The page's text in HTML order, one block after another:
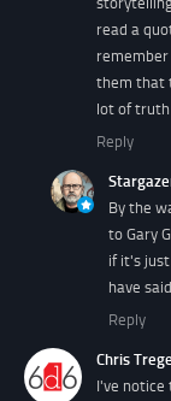
read a
them that
lot of
Reply
By the
to Gary
if it's
have said.
Reply
Chris
I've notice